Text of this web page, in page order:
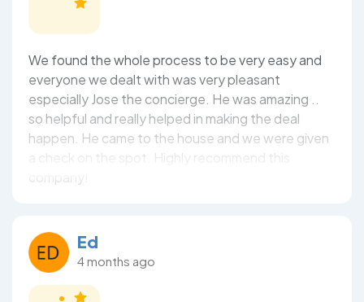
We found the whole process to be very easy and
everyone we dealt with was very pleasant
especially Jose the concierge. He was amazing ..
so helpful and really helped in making the deal
happen. He came to the house and we were given
a check on the spot. Highly recommend this
company!
Ed
4 months ago